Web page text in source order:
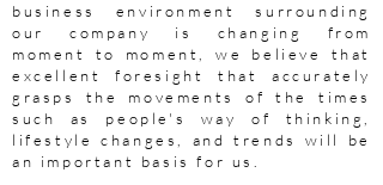
business environment surrounding
our company is changing from
moment to moment, we believe that
excellent foresight that accurately
grasps the movements of the times
such as people's way of thinking,
lifestyle changes, and trends will be
an important basis for us.